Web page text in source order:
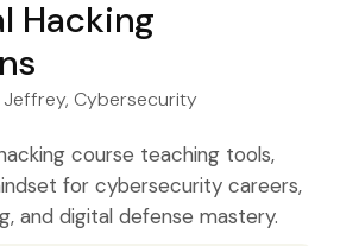
Hacking
Jeffrey, Cybersecurity
course teaching tools,
for cybersecurity careers,
and digital defense mastery.